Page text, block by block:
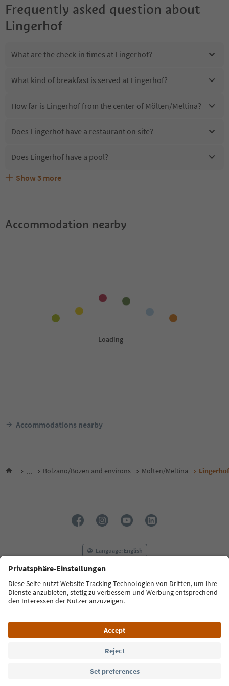
Frequently asked question about
Lingerhof
What are the check-in times at Lingerhof?
What kind of breakfast is served at Lingerhof?
How far is Lingerhof from the center of Mölten/Meltina?
Does Lingerhof have a restaurant on site?
Does Lingerhof have a pool?
Are pets allowed at the Lingerhof?
What kind of services does Lingerhof offer?
Does Lingerhof offer the Suedtirol Guestpass?
Show 3 more
Accommodation nearby
Accommodations nearby
... Bolzano/Bozen and environs Mölten/Meltina Lingerhof
Language: English
FAQ Contact us Press MICE
Privacy Policy
Terms & Conditions
Imprint
Cookie Policy
South Tyrol B2B
© 2026 IDM Südtirol